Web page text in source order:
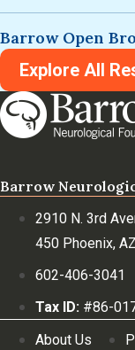
Barrow Open
Explore All
Barrow
2910 N. 3rd
450 Phoenix,
602-406-3041
Tax ID: #86-
About Us